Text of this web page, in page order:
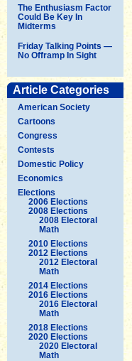
The Enthusiasm Factor
Could Be Key In
Midterms
Friday Talking Points —
No Offramp In Sight
Article Categories
American Society
Cartoons
Congress
Contests
Domestic Policy
Economics
Elections
2006 Elections
2008 Elections
2008 Electoral
Math
2010 Elections
2012 Elections
2012 Electoral
Math
2014 Elections
2016 Elections
2016 Electoral
Math
2018 Elections
2020 Elections
2020 Electoral
Math